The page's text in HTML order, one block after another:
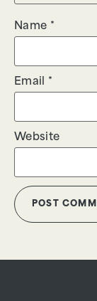
Name *
Email *
Website